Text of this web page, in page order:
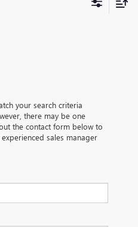
your search criteria
there may be one
the contact form below to
sales manager